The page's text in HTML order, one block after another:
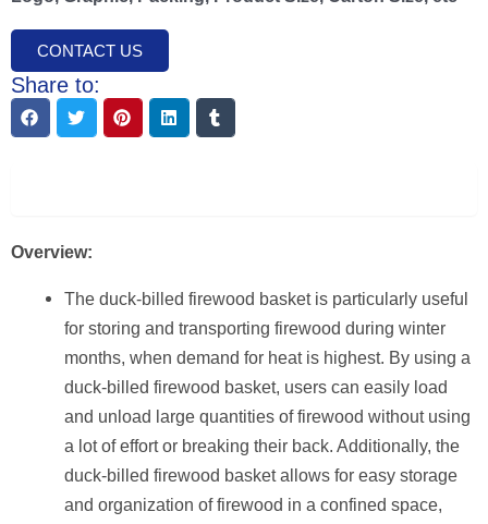
CONTACT US
Share to:
Overview:
The duck-billed firewood basket is particularly useful
for storing and transporting firewood during winter
months, when demand for heat is highest. By using a
duck-billed firewood basket, users can easily load
and unload large quantities of firewood without using
a lot of effort or breaking their back. Additionally, the
duck-billed firewood basket allows for easy storage
and organization of firewood in a confined space,